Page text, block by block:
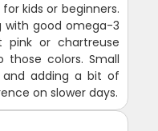
kids or beginners.
with good omega-3
pink or chartreuse
those colors. Small
and adding a bit of
on slower days.